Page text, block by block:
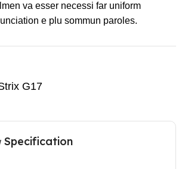
va esser necessi far uniform
e plu sommun paroles.
G17
Specification